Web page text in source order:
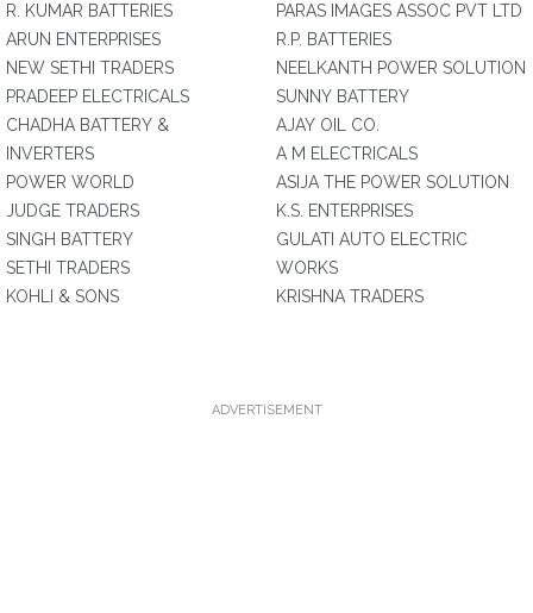
R. KUMAR BATTERIES
ARUN ENTERPRISES
NEW SETHI TRADERS
PRADEEP ELECTRICALS
CHADHA BATTERY &
INVERTERS
POWER WORLD
JUDGE TRADERS
SINGH BATTERY
SETHI TRADERS
KOHLI & SONS
PARAS IMAGES ASSOC PVT LTD
R.P. BATTERIES
NEELKANTH POWER SOLUTION
SUNNY BATTERY
AJAY OIL CO.
A M ELECTRICALS
ASIJA THE POWER SOLUTION
K.S. ENTERPRISES
GULATI AUTO ELECTRIC
WORKS
KRISHNA TRADERS
ADVERTISEMENT